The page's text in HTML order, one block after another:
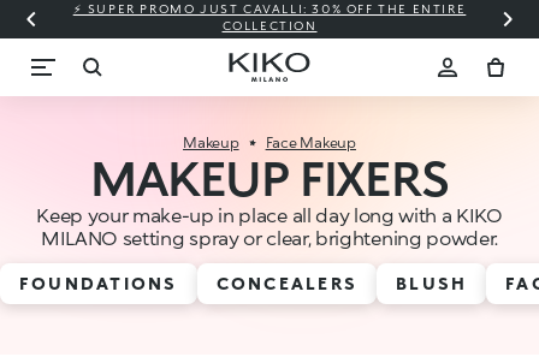
⚡ SUPER PROMO JUST CAVALLI: 30% OFF THE ENTIRE
COLLECTION
Makeup Face Makeup
MAKEUP FIXERS
Keep your make-up in place all day long with a KIKO
MILANO setting spray or clear, brightening powder.
FOUNDATIONS CONCEALERS BLUSH